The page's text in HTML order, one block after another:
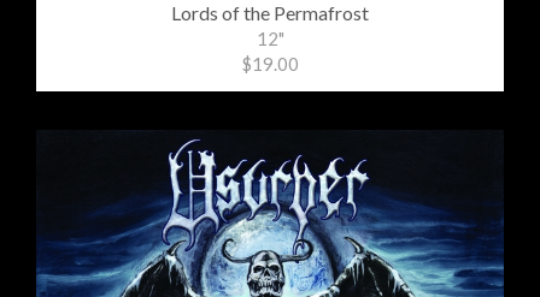
Lords of the Permafrost
12"
$19.00